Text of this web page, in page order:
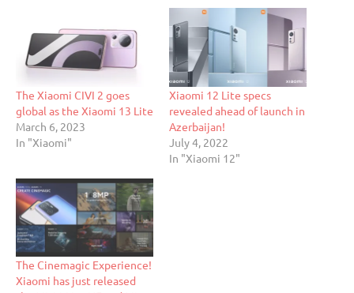
The Xiaomi CIVI 2 goes
global as the Xiaomi 13 Lite
March 6, 2023
In "Xiaomi"
Xiaomi 12 Lite specs
revealed ahead of launch in
Azerbaijan!
July 4, 2022
In "Xiaomi 12"
The Cinemagic Experience!
Xiaomi has just released